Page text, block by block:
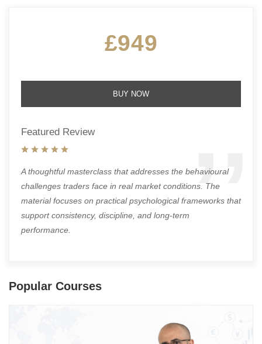
£949
BUY NOW
Featured Review
A thoughtful masterclass that addresses the behavioural
challenges traders face in real market conditions. The
material focuses on practical psychological frameworks that
support consistency, discipline, and long-term
performance.
Popular Courses